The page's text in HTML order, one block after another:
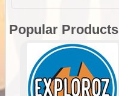
Popular Products